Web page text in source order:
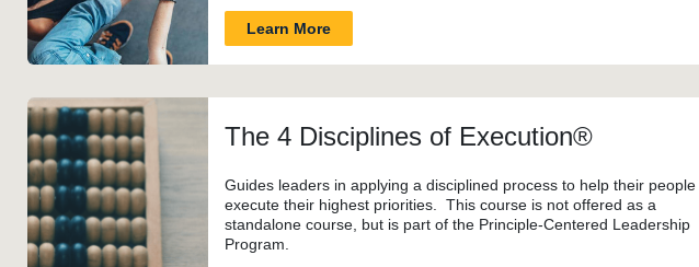
Learn More
The 4 Disciplines of Execution®
Guides leaders in applying a disciplined process to help their people
execute their highest priorities. This course is not offered as a
standalone course, but is part of the Principle-Centered Leadership
Program.